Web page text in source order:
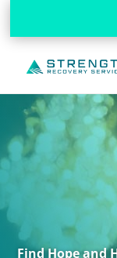
Find Hope and